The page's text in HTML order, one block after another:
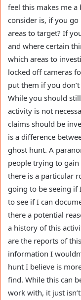
feel this makes me
consider is, if you
areas to target? If
and where certain
which areas to
locked off cameras
put them if you
While you should
activity is not
claims should be
is a difference
ghost hunt. A
people trying to
there is a particular
going to be seeing if
to see if I can
there a potential
a history of this
are the reports of
information I
hunt I believe is
find. While this can
work with, it just